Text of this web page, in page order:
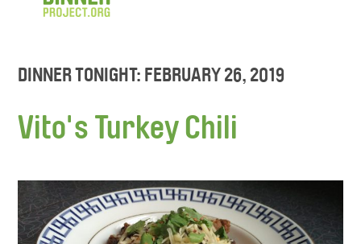
DINNER TONIGHT: FEBRUARY 26, 2019
Vito's Turkey Chili